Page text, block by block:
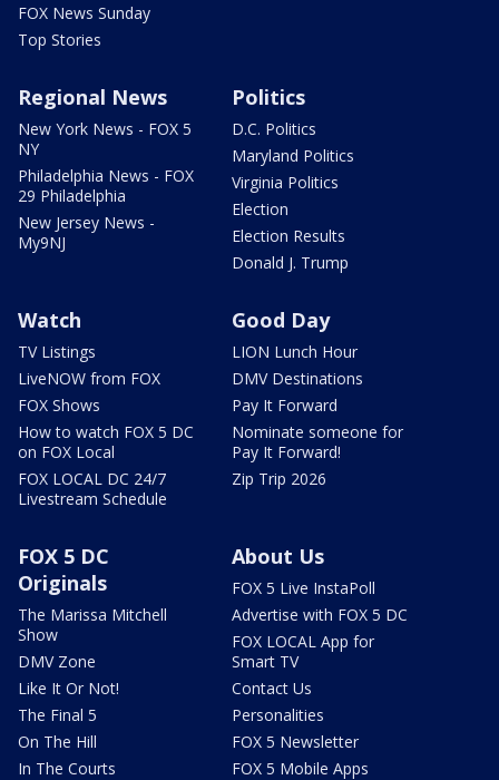
FOX News Sunday
Top Stories
Regional News
New York News - FOX 5
NY
Philadelphia News - FOX
29 Philadelphia
New Jersey News -
My9NJ
Politics
D.C. Politics
Maryland Politics
Virginia Politics
Election
Election Results
Donald J. Trump
Watch
TV Listings
LiveNOW from FOX
FOX Shows
How to watch FOX 5 DC
on FOX Local
FOX LOCAL DC 24/7
Livestream Schedule
Good Day
LION Lunch Hour
DMV Destinations
Pay It Forward
Nominate someone for
Pay It Forward!
Zip Trip 2026
FOX 5 DC
Originals
The Marissa Mitchell
Show
DMV Zone
Like It Or Not!
The Final 5
On The Hill
In The Courts
About Us
FOX 5 Live InstaPoll
Advertise with FOX 5 DC
FOX LOCAL App for
Smart TV
Contact Us
Personalities
FOX 5 Newsletter
FOX 5 Mobile Apps